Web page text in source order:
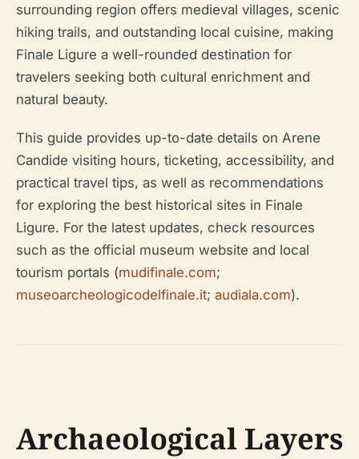
surrounding region offers medieval villages, scenic
hiking trails, and outstanding local cuisine, making
Finale Ligure a well-rounded destination for
travelers seeking both cultural enrichment and
natural beauty.
This guide provides up-to-date details on Arene
Candide visiting hours, ticketing, accessibility, and
practical travel tips, as well as recommendations
for exploring the best historical sites in Finale
Ligure. For the latest updates, check resources
such as the official museum website and local
tourism portals (mudifinale.com;
museoarcheologicodelfinale.it; audiala.com).
Archaeological Layers